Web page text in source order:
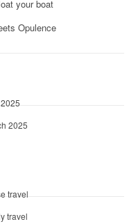
your boat
Opulence
2025
travel
travel